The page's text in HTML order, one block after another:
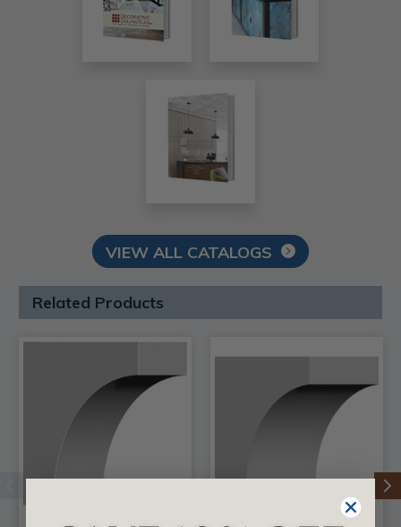
VIEW ALL CATALOGS
Related Products